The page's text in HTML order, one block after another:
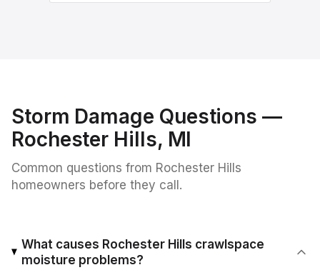
Storm Damage Questions —
Rochester Hills, MI
Common questions from Rochester Hills
homeowners before they call.
What causes Rochester Hills crawlspace
moisture problems?